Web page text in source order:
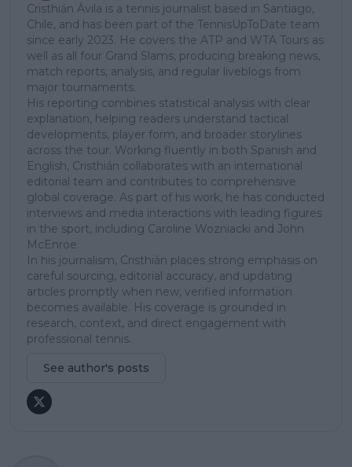
Cristhián Ávila is a tennis journalist based in Santiago,
Chile, and has been part of the TennisUpToDate team
since early 2023. He covers the ATP and WTA Tours as
well as all four Grand Slams, producing breaking news,
match reports, analysis, and regular liveblogs from
major tournaments.
His reporting combines statistical analysis with clear
explanation, helping readers understand tactical
developments, player form, and broader storylines
across the tour. Working fluently in both Spanish and
English, Cristhián collaborates with an international
editorial team and contributes to comprehensive
global coverage. As part of his work, he has conducted
interviews and media interactions with leading figures
in the sport, including Caroline Wozniacki and John
McEnroe.
In his journalism, Cristhián places strong emphasis on
careful sourcing, editorial accuracy, and updating
articles promptly when new, verified information
becomes available. His coverage is grounded in
research, context, and direct engagement with
professional tennis.
See author's posts